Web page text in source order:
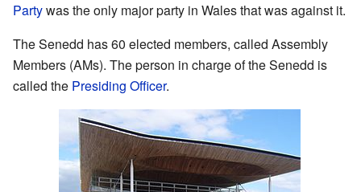
Partywas the only major party in Wales that was against it.
The Senedd has 60 elected members, called Assembly
Members (AMs). The person in charge of the Senedd is
called the Presiding Officer.